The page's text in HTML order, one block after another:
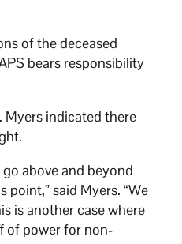
of the deceased
bears responsibility
indicated there
above and beyond
said Myers. “We
is another case where
of power for non-